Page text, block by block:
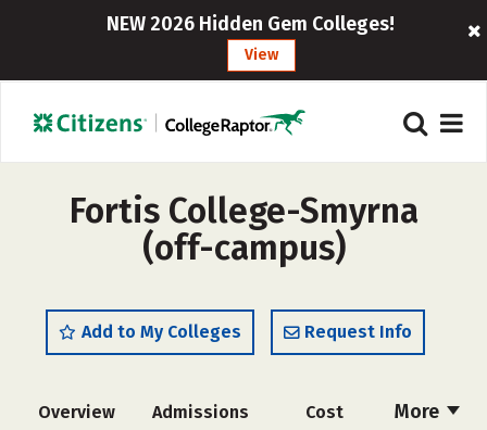
NEW 2026 Hidden Gem Colleges!
View
Fortis College-Smyrna
(off-campus)
Add to My Colleges Request Info
More
Overview Admissions Cost